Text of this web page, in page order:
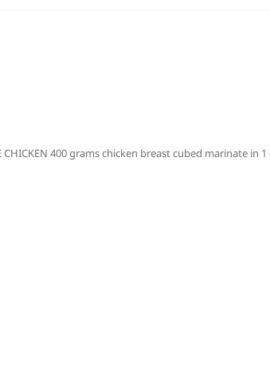
CHICKEN 400 grams chicken breast cubed marinate